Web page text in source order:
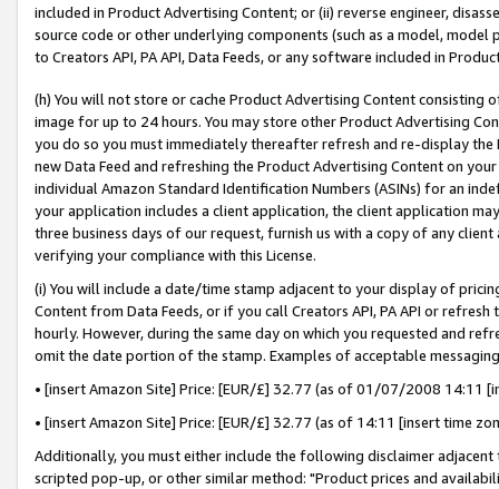
included in Product Advertising Content; or (ii) reverse engineer,
source code or other underlying components (such as a model,
to Creators API, PA API, Data Feeds, or any software included in
(h) You will not store or cache Product Advertising Content
image for up to 24 hours. You may store other Product Advertising
you do so you must immediately thereafter refresh and re-display the
new Data Feed and refreshing the Product Advertising Content on
individual Amazon Standard Identification Numbers (ASINs) for an
your application includes a client application, the client application
three business days of our request, furnish us with a copy of any
verifying your compliance with this License.
(i) You will include a date/time stamp adjacent to your display of
Content from Data Feeds, or if you call Creators API, PA API or
hourly. However, during the same day on which you requested and
omit the date portion of the stamp. Examples of acceptable
• [insert Amazon Site] Price: [EUR/£] 32.77 (as of 01/07/2008 14:11
• [insert Amazon Site] Price: [EUR/£] 32.77 (as of 14:11 [insert time
Additionally, you must either include the following disclaimer
scripted pop-up, or other similar method: "Product prices and